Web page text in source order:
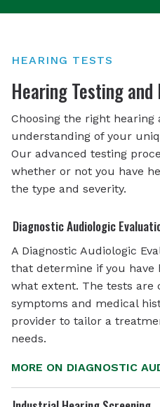
HEARING TESTS
Hearing Testing and
Choosing the right
understanding of your
Our advanced testing
whether or not you have
the type and severity.
Diagnostic Audiologic
A Diagnostic Audiologic
that determine if you have
what extent. The tests are
symptoms and medical
provider to tailor a
needs.
MORE ON DIAGNOSTIC